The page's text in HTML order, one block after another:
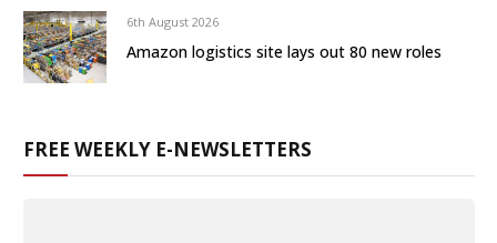
6th August 2026
Amazon logistics site lays out 80 new roles
FREE WEEKLY E-NEWSLETTERS